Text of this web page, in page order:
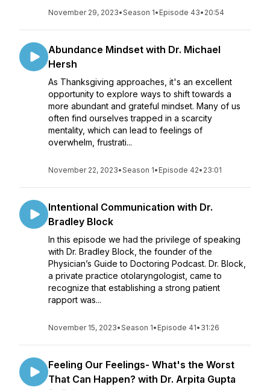
November 29, 2023•Season 1• Episode 43• 20:54
Abundance Mindset with Dr. Michael
Hersh
As Thanksgiving approaches, it's an excellent
opportunity to explore ways to shift towards a
more abundant and grateful mindset. Many of us
often find ourselves trapped in a scarcity
mentality, which can lead to feelings of
overwhelm, frustrati...
November 22, 2023•Season 1• Episode 42• 23:01
Intentional Communication with Dr.
Bradley Block
In this episode we had the privilege of speaking
with Dr. Bradley Block, the founder of the
Physician’s Guide to Doctoring Podcast. Dr. Block,
a private practice otolaryngologist, came to
recognize that establishing a strong patient
rapport was...
November 15, 2023•Season 1• Episode 41• 31:26
Feeling Our Feelings- What's the Worst
That Can Happen? with Dr. Arpita Gupta